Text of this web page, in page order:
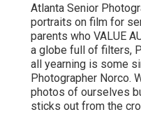
Atlanta Senior
portraits on film for
parents who VALUE
a globe full of filters,
all yearning is some
Photographer Norco.
photos of ourselves
sticks out from the